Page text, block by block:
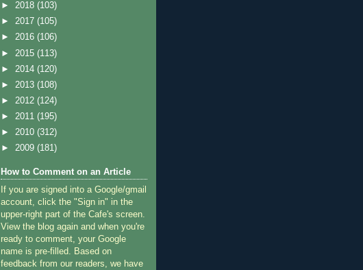
► 2018 (103)
► 2017 (105)
► 2016 (106)
► 2015 (113)
► 2014 (120)
► 2013 (108)
► 2012 (124)
► 2011 (195)
► 2010 (312)
► 2009 (181)
How to Comment on an Article
If you are signed into a Google/gmail
account, click the "Sign in" in the
upper-right part of the Cafe's screen.
View the blog again and when you're
ready to comment, your Google
name is pre-filled. Based on
feedback from our readers, we have